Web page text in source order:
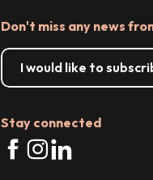
Don't miss any news
I would like to
Stay connected